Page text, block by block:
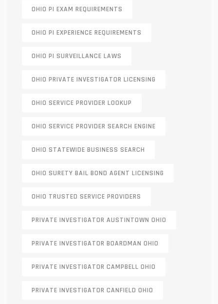
OHIO PI EXAM REQUIREMENTS
OHIO PI EXPERIENCE REQUIREMENTS
OHIO PI SURVEILLANCE LAWS
OHIO PRIVATE INVESTIGATOR LICENSING
OHIO SERVICE PROVIDER LOOKUP
OHIO SERVICE PROVIDER SEARCH ENGINE
OHIO STATEWIDE BUSINESS SEARCH
OHIO SURETY BAIL BOND AGENT LICENSING
OHIO TRUSTED SERVICE PROVIDERS
PRIVATE INVESTIGATOR AUSTINTOWN OHIO
PRIVATE INVESTIGATOR BOARDMAN OHIO
PRIVATE INVESTIGATOR CAMPBELL OHIO
PRIVATE INVESTIGATOR CANFIELD OHIO